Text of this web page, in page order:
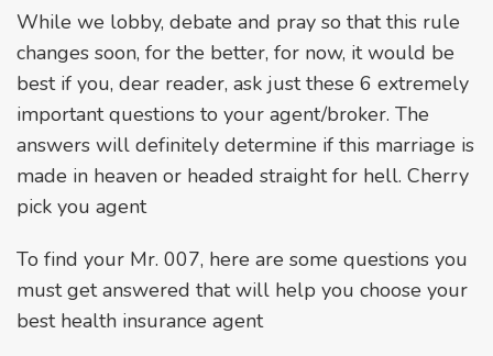
While we lobby, debate and pray so that this rule
changes soon, for the better, for now, it would be
best if you, dear reader, ask just these 6 extremely
important questions to your agent/broker. The
answers will definitely determine if this marriage is
made in heaven or headed straight for hell. Cherry
pick you agent
To find your Mr. 007, here are some questions you
must get answered that will help you choose your
best health insurance agent